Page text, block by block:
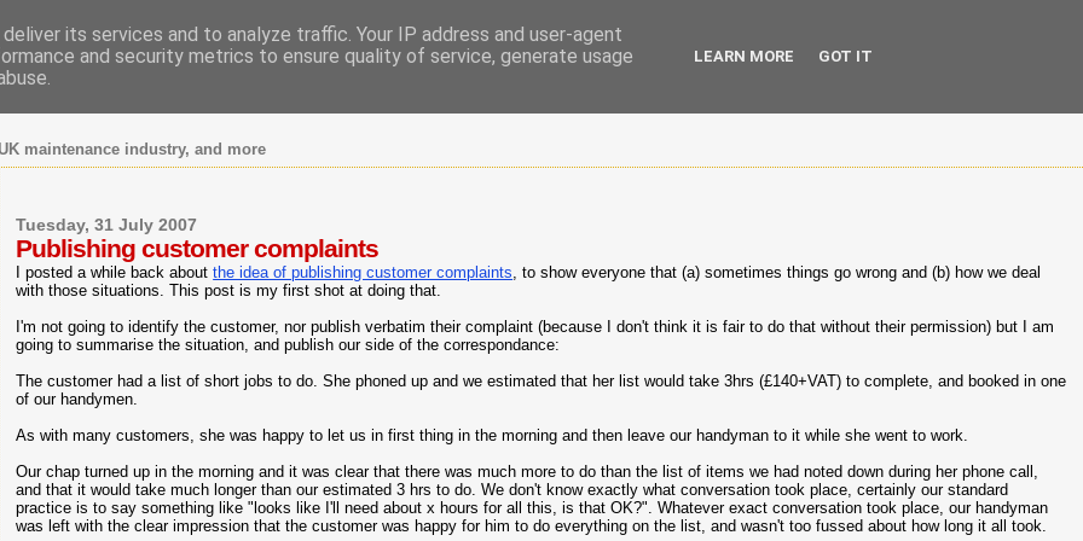
maintenance industry, and more
Tuesday, 31 July 2007
Publishing customer complaints
I posted a while back aboutthe idea of publishing customer complaints, to show everyone that (a) sometimes things go wrong and (b) how we deal
with those situations. This post is my first shot at doing that.
I'm not going to identify the customer, nor publish verbatim their complaint (because I don't think it is fair to do that without their permission) but I am
going to summarise the situation, and publish our side of the correspondance:
The customer had a list of short jobs to do. She phoned up and we estimated that her list would take 3hrs (£140+VAT) to complete, and booked in one
of our handymen.
As with many customers, she was happy to let us in first thing in the morning and then leave our handyman to it while she went to work.
Our chap turned up in the morning and it was clear that there was much more to do than the list of items we had noted down during her phone call,
and that it would take much longer than our estimated 3 hrs to do. We don't know exactly what conversation took place, certainly our standard
practice is to say something like "looks like I'll need about x hours for all this, is that OK?". Whatever exact conversation took place, our handyman
was left with the clear impression that the customer was happy for him to do everything on the list, and wasn't too fussed about how long it all took.
its services and to analyze traffic. Your IP address and user-agent
and security metrics to ensure quality of service, generate usage
LEARN MORE GOT IT